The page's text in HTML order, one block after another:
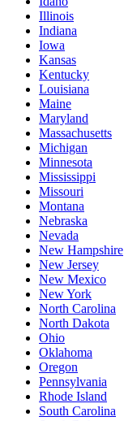
Illinois
Indiana
Iowa
Kansas
Kentucky
Louisiana
Maine
Maryland
Massachusetts
Michigan
Minnesota
Mississippi
Missouri
Montana
Nebraska
Nevada
New Hampshire
New Jersey
New Mexico
New York
North Carolina
North Dakota
Ohio
Oklahoma
Oregon
Pennsylvania
Rhode Island
South Carolina